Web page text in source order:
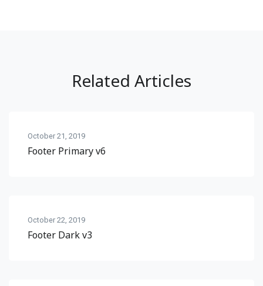
Related Articles
October 21, 2019
Footer Primary v6
October 22, 2019
Footer Dark v3